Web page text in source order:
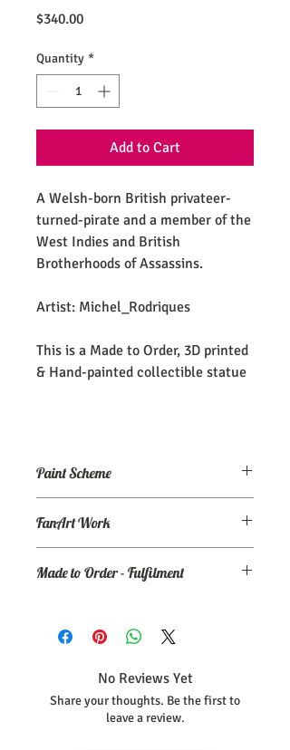
$340.00Price
Quantity *
Add to Cart
A Welsh-born British privateer-
turned-pirate and a member of the
West Indies and British
Brotherhoods of Assassins.
Artist: Michel_Rodriques
This is a Made to Order, 3D printed
& Hand-painted collectible statue
Paint Scheme
close to) the maker's renders. If you
need an altered/custom paint scheme,
please make a commission order at
Ko-Fi page.
FanArt Work
product
Made to Order - Fulfilment
shipped within 30 days from the date
your order was placed.
No Reviews Yet
Share your thoughts. Be the first to
leave a review.